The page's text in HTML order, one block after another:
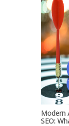
Modern
SEO: